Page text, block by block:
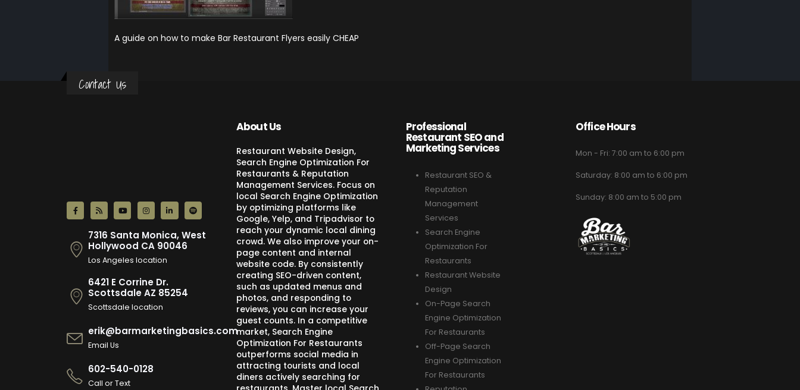
A guide on how to make Bar Restaurant Flyers easily CHEAP
Contact Us
7316 Santa Monica, West
Hollywood CA 90046
Los Angeles location
6421 E Corrine Dr.
Scottsdale AZ 85254
Scottsdale location
erik@barmarketingbasics.com
Email Us
602-540-0128
Call or Text
About Us
Restaurant Website Design,
Search Engine Optimization For
Restaurants & Reputation
Management Services. Focus on
local Search Engine Optimization
by optimizing platforms like
Google, Yelp, and Tripadvisor to
reach your dynamic local dining
crowd. We also improve your on-
page content and internal
website code. By consistently
creating SEO-driven content,
such as updated menus and
photos, and responding to
reviews, you can increase your
guest counts. In a competitive
market, Search Engine
Optimization For Restaurants
outperforms social media in
attracting tourists and local
diners actively searching for
Professional
Restaurant SEO and
Marketing Services
Restaurant SEO &
Reputation
Management
Services
Search Engine
Optimization For
Restaurants
Restaurant Website
Design
On-Page Search
Engine Optimization
For Restaurants
Off-Page Search
Engine Optimization
For Restaurants
Office Hours
Mon - Fri: 7:00 am to 6:00 pm
Saturday: 8:00 am to 6:00 pm
Sunday: 8:00 am to 5:00 pm